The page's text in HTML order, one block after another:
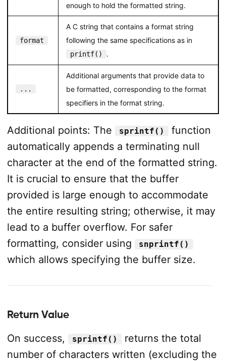
enough to hold the formatted string.
format
A C string that contains a format string
following the same specifications as in
printf() .
...
Additional arguments that provide data to
be formatted, corresponding to the format
specifiers in the format string.
Additional points: The sprintf()
function
automatically appends a terminating null
character at the end of the formatted string.
It is crucial to ensure that the buffer
provided is large enough to accommodate
the entire resulting string; otherwise, it may
lead to a buffer overflow. For safer
formatting, consider using
snprintf()
which allows specifying the buffer size.
Return Value
On success,
sprintf()
returns the total
number of characters written (excluding the